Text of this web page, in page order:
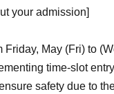
your admission]
Friday, May (Fri) to
time-slot
safety due to